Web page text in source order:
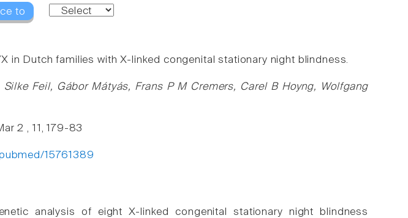
to
in Dutch families with X-linked congenital stationary night blindness.
Feil, Gábor Mátyás, Frans P M Cremers, Carel B Hoyng, Wolfgang
2 , 11, 179-83
15761389
analysis of eight X-linked congenital stationary night blindness